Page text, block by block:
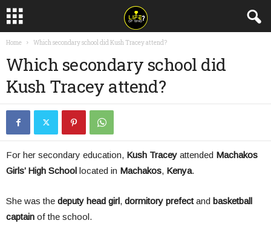
Home Which secondary school did Kush Tracey attend?
Which secondary school did
Kush Tracey attend?
For her secondary education, Kush Tracey attended Machakos
Girls’ High School located in Machakos, Kenya.
She was the deputy head girl, dormitory prefectand basketball
captain of the school.